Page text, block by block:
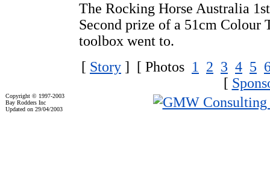
The Rocking Horse Australia
Second prize of a 51cm Colour
toolbox went to.
[ Story ] [ Photos 1 2 3 4 5
[
Copyright © 1997-2003
Bay Rodders Inc
Updated on 29/04/2003